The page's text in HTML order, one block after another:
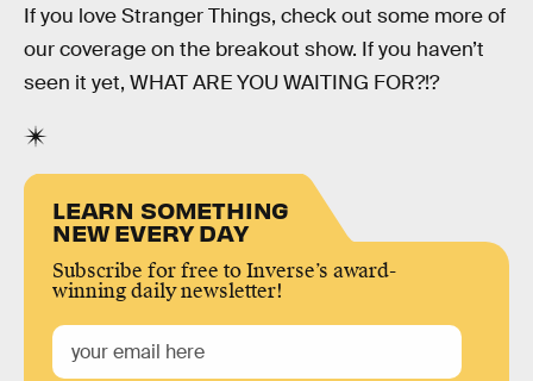
If you love Stranger Things, check out some more of
our coverage on the breakout show. If you haven’t
seen it yet, WHAT ARE YOU WAITING FOR?!?
LEARN SOMETHING
NEW EVERY DAY
Subscribe for free to Inverse’s award-
winning daily newsletter!